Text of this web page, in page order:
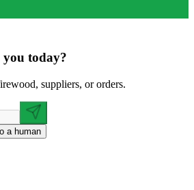
today?
suppliers, or orders.
a human